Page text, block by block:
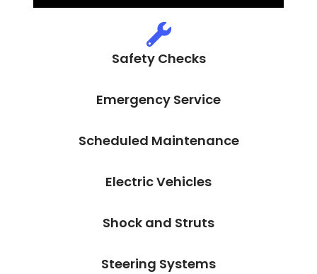
Safety Checks
Emergency Service
Scheduled Maintenance
Electric Vehicles
Shock and Struts
Steering Systems